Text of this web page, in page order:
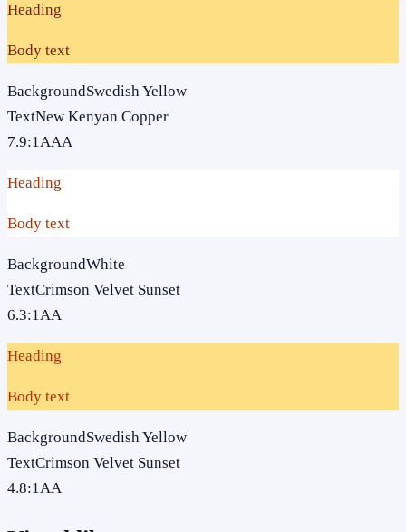
Heading
Body text
BackgroundSwedish Yellow
TextNew Kenyan Copper
7.9:1AAA
Heading
Body text
BackgroundWhite
TextCrimson Velvet Sunset
6.3:1AA
Heading
Body text
BackgroundSwedish Yellow
TextCrimson Velvet Sunset
4.8:1AA